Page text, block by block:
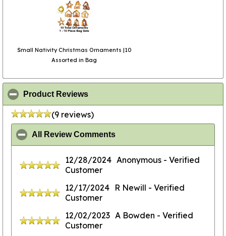
Small Nativity Christmas Ornaments |10
Assorted in Bag
Product Reviews
(9 reviews)
All Review Comments
12/28/2024 Anonymous - Verified
Customer
12/17/2024 R Newill - Verified
Customer
12/02/2023 A Bowden - Verified
Customer